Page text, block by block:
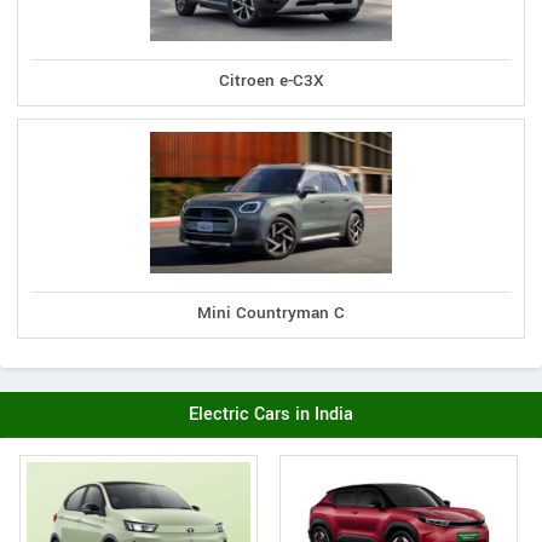
Citroen e-C3X
Mini Countryman C
Electric Cars in India